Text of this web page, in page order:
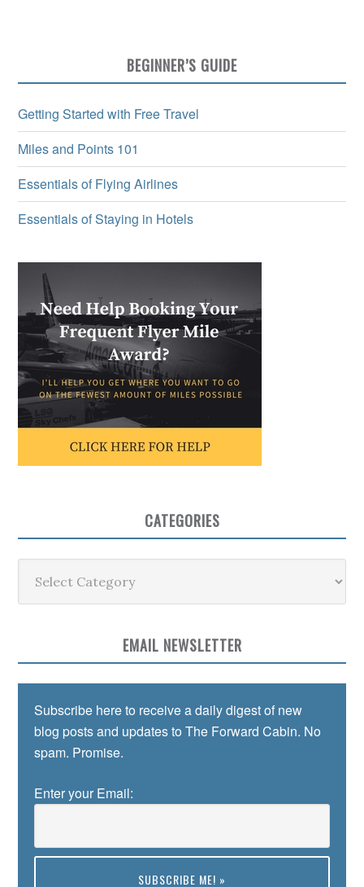
BEGINNER’S GUIDE
Getting Started with Free Travel
Miles and Points 101
Essentials of Flying Airlines
Essentials of Staying in Hotels
CATEGORIES
EMAIL NEWSLETTER
Subscribe here to receive a daily digest of new
blog posts and updates to The Forward Cabin. No
spam. Promise.
Enter your Email: